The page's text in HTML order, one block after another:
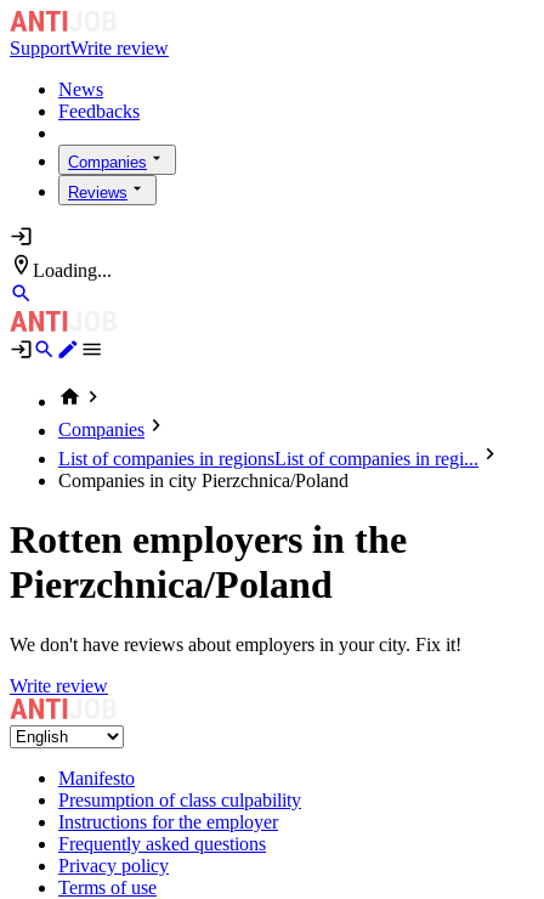
SupportWrite review
News
Feedbacks
Companies
Reviews
Loading...
Companies
List of companies in regionsList of companies in regi...
Companies in city Pierzchnica/Poland
Rotten employers in the
Pierzchnica/Poland
We don't have reviews about employers in your city. Fix it!
Write review
Manifesto
Presumption of class culpability
Instructions for the employer
Frequently asked questions
Privacy policy
Terms of use